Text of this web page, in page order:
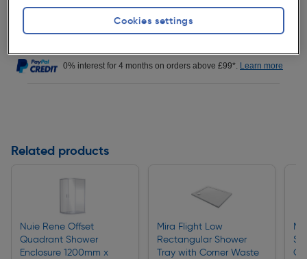
20+ Available for delivery.This item will be delivered directly by
our supplier within 2 business days.
More info
0% interest for 4 months on orders above £99*. Learn more
Related products
Nuie Rene Offset
Quadrant Shower
Enclosure 1200mm x
Mira Flight Low
Rectangular Shower
Tray with Corner Waste
Cookies settings